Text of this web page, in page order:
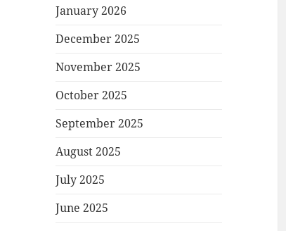
January 2026
December 2025
November 2025
October 2025
September 2025
August 2025
July 2025
June 2025